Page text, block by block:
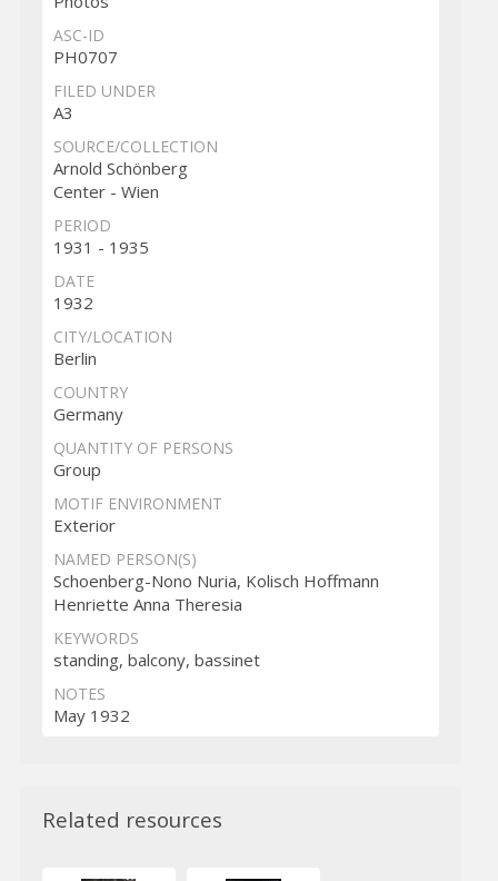
ASC-ID
PH0707
FILED UNDER
A3
SOURCE/COLLECTION
Arnold Schönberg
Center - Wien
PERIOD
1931 - 1935
DATE
1932
CITY/LOCATION
Berlin
COUNTRY
Germany
QUANTITY OF PERSONS
Group
MOTIF ENVIRONMENT
Exterior
NAMED PERSON(S)
Schoenberg-Nono Nuria, Kolisch Hoffmann
Henriette Anna Theresia
KEYWORDS
standing, balcony, bassinet
NOTES
May 1932
Related resources